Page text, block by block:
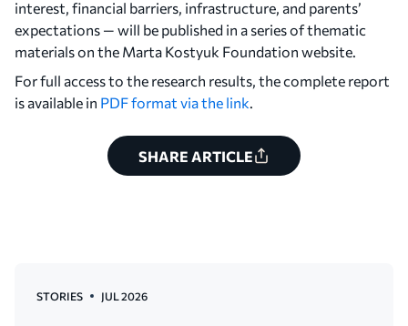
interest, financial barriers, infrastructure, and parents’
expectations — will be published in a series of thematic
materials on the Marta Kostyuk Foundation website.
For full access to the research results, the complete report
is available in PDF format via the link.
SHARE ARTICLE
STORIES JUL 2026